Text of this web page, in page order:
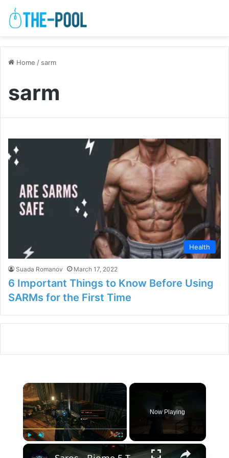
Home / sarm
sarm
Health
Suada Romanov March 17, 2022
6 Important Things to Know Before Using
SARMs for the First Time
×
Fullscreen
Now Playing
×